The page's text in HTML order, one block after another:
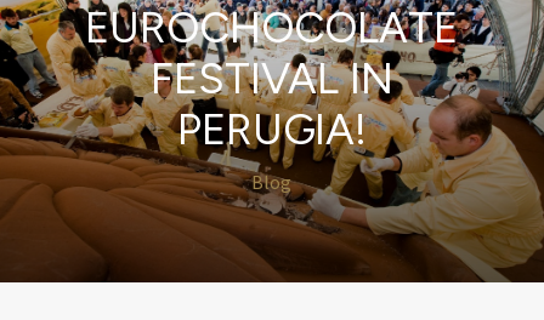
EUROCHOCOLATE
FESTIVAL IN
PERUGIA!
Blog